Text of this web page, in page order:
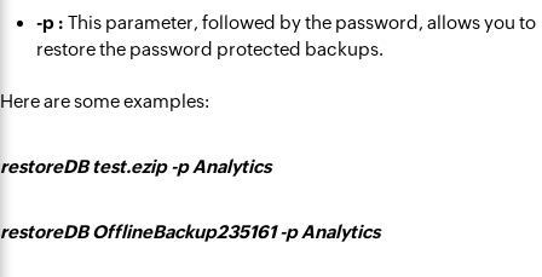
-p : This parameter, followed by the password, allows you to
restore the password protected backups.
Here are some examples:
restoreDB test.ezip -p Analytics
restoreDB OfflineBackup235161 -p Analytics